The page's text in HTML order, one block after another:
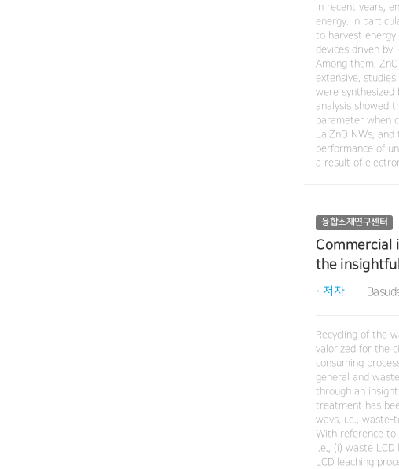
In recent years,
energy. In
to harvest
devices driven by
Among them,
extensive,
were synthesized
analysis showed
parameter when
La:ZnO NWs,
performance of
a result of
융합소재연구센터
Commercial
the
· 저자
Recycling of the
valorized for the
consuming
general and
through an
treatment has
ways, i.e., waste-
With reference to
i.e., (i) waste
LCD leaching